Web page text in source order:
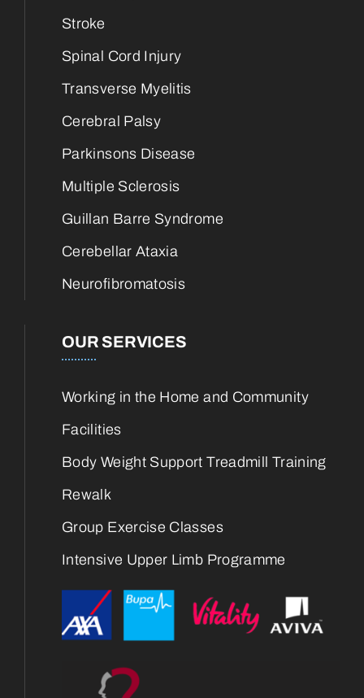
Stroke
Spinal Cord Injury
Transverse Myelitis
Cerebral Palsy
Parkinsons Disease
Multiple Sclerosis
Guillan Barre Syndrome
Cerebellar Ataxia
Neurofibromatosis
OUR SERVICES
Working in the Home and Community
Facilities
Body Weight Support Treadmill Training
Rewalk
Group Exercise Classes
Intensive Upper Limb Programme